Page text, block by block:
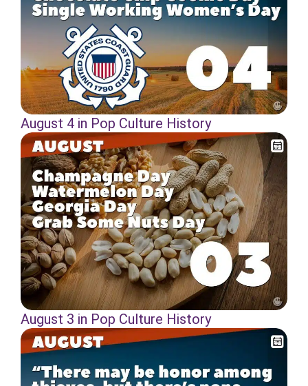
August 4 in Pop Culture History
August 3 in Pop Culture History